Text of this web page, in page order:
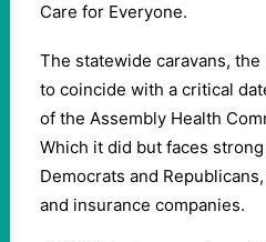
Care for Everyone.
The statewide caravans,
to coincide with a critical
of the Assembly Health
Which it did but faces
Democrats and
and insurance companies.